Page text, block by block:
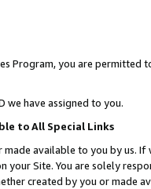
Program, you are permitted
we have assigned to you.
to All Special Links
made available to you by us.
your Site. You are solely
created by you or